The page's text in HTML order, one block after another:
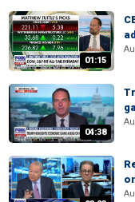
01:15
04:38